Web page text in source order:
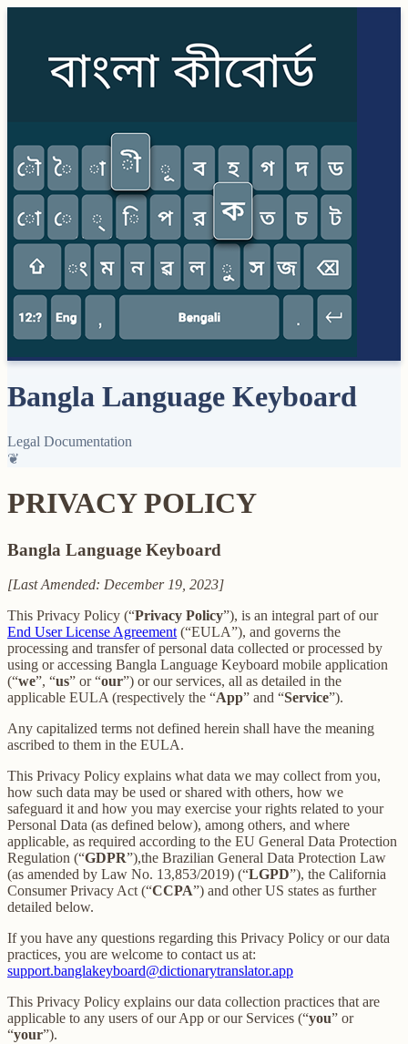
Bangla Language Keyboard
Legal Documentation
❦
PRIVACY POLICY
Bangla Language Keyboard
[Last Amended: December 19, 2023]
This Privacy Policy (“Privacy Policy”), is an integral part of our
End User License Agreement(“EULA”), and governs the
processing and transfer of personal data collected or processed by
using or accessing Bangla Language Keyboard mobile application
(“we”, “us” or “our”) or our services, all as detailed in the
applicable EULA (respectively the “App” and “Service”).
Any capitalized terms not defined herein shall have the meaning
ascribed to them in the EULA.
This Privacy Policy explains what data we may collect from you,
how such data may be used or shared with others, how we
safeguard it and how you may exercise your rights related to your
Personal Data (as defined below), among others, and where
applicable, as required according to the EU General Data Protection
Regulation (“GDPR”),the Brazilian General Data Protection Law
(as amended by Law No. 13,853/2019) (“LGPD”), the California
Consumer Privacy Act (“CCPA”) and other US states as further
detailed below.
If you have any questions regarding this Privacy Policy or our data
practices, you are welcome to contact us at:
support.banglakeyboard@dictionarytranslator.app
This Privacy Policy explains our data collection practices that are
applicable to any users of our App or our Services (“you” or
“your”).